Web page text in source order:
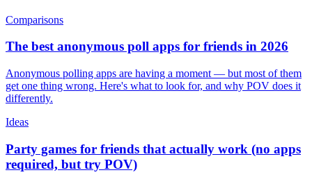
Comparisons
The best anonymous poll apps for friends in 2026
Anonymous polling apps are having a moment — but most of them
get one thing wrong. Here's what to look for, and why POV does it
differently.
Ideas
Party games for friends that actually work (no apps
required, but try POV)